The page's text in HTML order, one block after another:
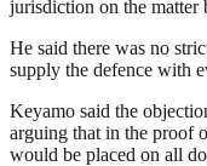
jurisdiction on the matter
He said there was no
supply the defence with
Keyamo said the
arguing that in the proof
would be placed on all